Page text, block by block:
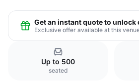
Get an instant quote to unlock
Exclusive offer available at this
Up to 500
seated